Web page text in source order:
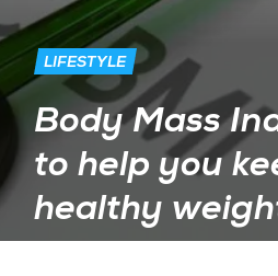
LIFESTYLE
Body Mass
to help you
healthy